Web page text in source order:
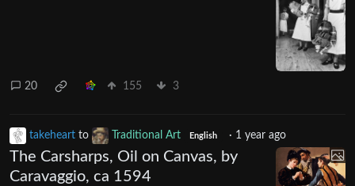
20 155 3
takeheart to Traditional Art English · 1 year ago
The Carsharps, Oil on Canvas, by
Caravaggio, ca 1594